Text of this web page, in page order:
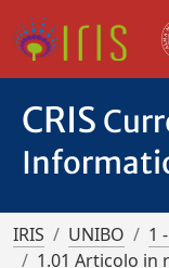
CRIS
IRIS UNIBO
1
1.01 Articolo in